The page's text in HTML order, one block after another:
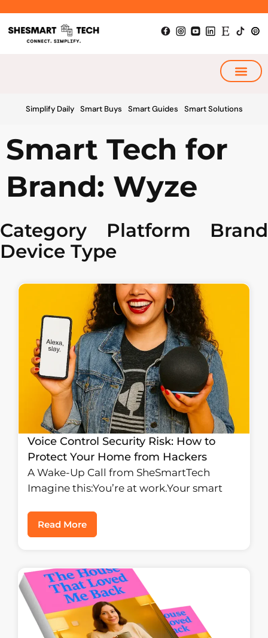
content
Simplify Daily Smart Buys Smart Guides Smart Solutions
Smart Tech for
Brand: Wyze
Category Platform
Brand
Device Type
Voice Control Security Risk: How to
Protect Your Home from Hackers
A Wake-Up Call from SheSmartTech
Imagine this:You’re at work.Your smart
Read More